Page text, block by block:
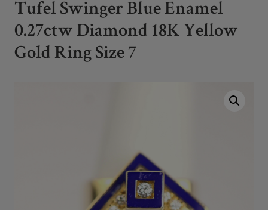
Tufel Swinger Blue Enamel
0.27ctw Diamond 18K Yellow
Gold Ring Size 7